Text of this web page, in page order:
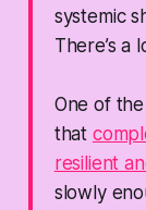
systemic
There’s a
One of
that
resilient
slowly